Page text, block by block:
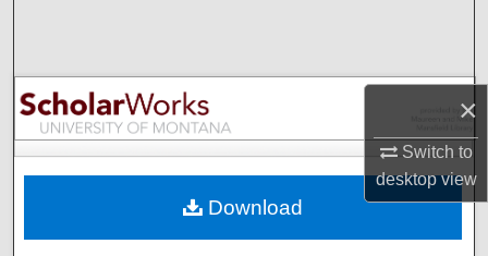
×
Switch to
desktopview
Browse Collections
My Account
Digital Commons Network™
Download